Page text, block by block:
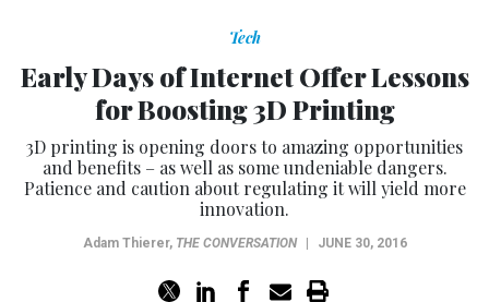
Tech
Early Days of Internet Offer Lessons
for Boosting 3D Printing
3D printing is opening doors to amazing opportunities
and benefits – as well as some undeniable dangers.
Patience and caution about regulating it will yield more
innovation.
Adam Thierer, THE CONVERSATION JUNE 30, 2016